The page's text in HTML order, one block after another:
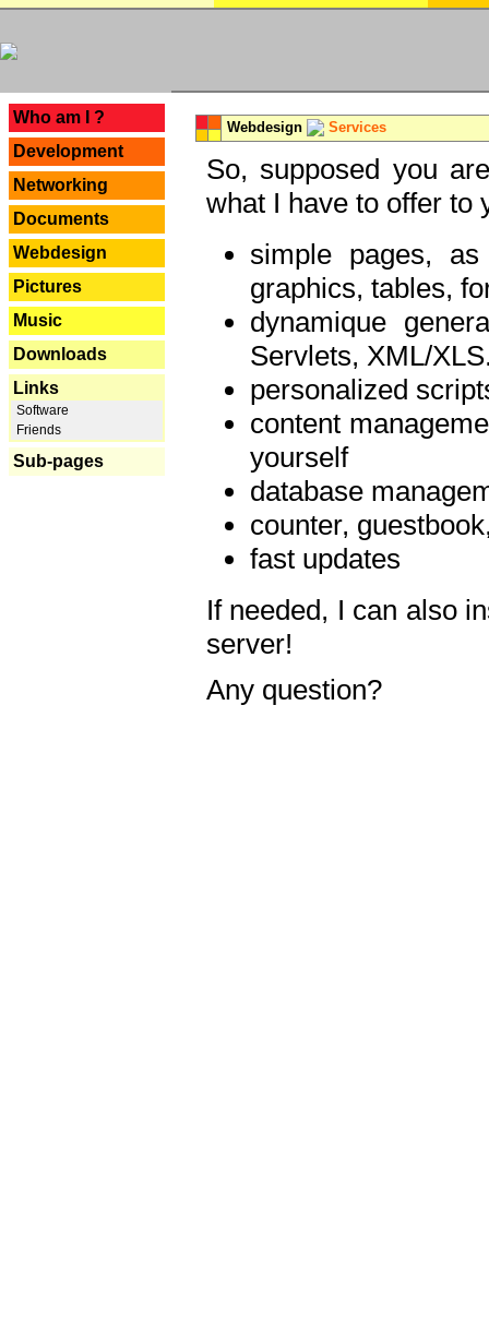
Who am I ?
Development
Networking
Documents
Webdesign
Pictures
Music
Downloads
Links
Software
Friends
Sub-pages
Webdesign Services
So, supposed you
what I have to offer to
simple pages,
graphics, tables,
dynamique
Servlets, XML/
personalized
content
yourself
database
counter,
fast updates
If needed, I can also
server!
Any question?